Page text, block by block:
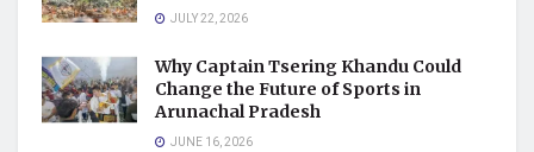
JULY 22, 2026
Why Captain Tsering Khandu Could
Change the Future of Sports in
Arunachal Pradesh
JUNE 16, 2026